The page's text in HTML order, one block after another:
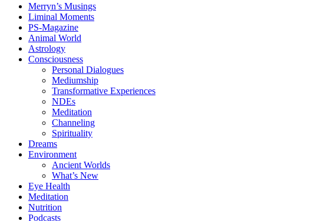
Merryn’s Musings
Liminal Moments
PS-Magazine
Animal World
Astrology
Consciousness
Personal Dialogues
Mediumship
Transformative Experiences
NDEs
Meditation
Channeling
Spirituality
Dreams
Environment
Ancient Worlds
What’s New
Eye Health
Meditation
Nutrition
Podcasts